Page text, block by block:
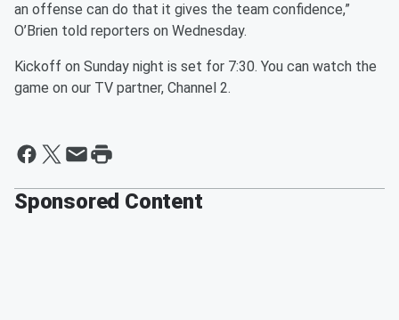
an offense can do that it gives the team confidence,”
O’Brien told reporters on Wednesday.
Kickoff on Sunday night is set for 7:30. You can watch the
game on our TV partner, Channel 2.
Sponsored Content